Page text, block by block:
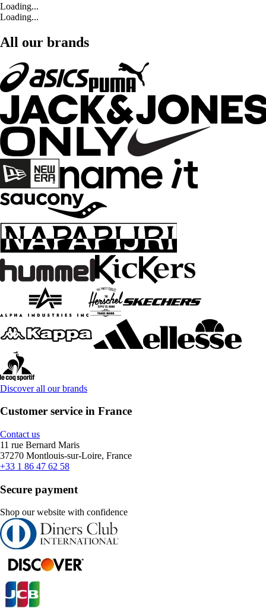
Loading...
Loading...
All our brands
Discover all our brands
Customer service in France
Contact us
11 rue Bernard Maris
37270 Montlouis-sur-Loire, France
+33 1 86 47 62 58
Secure payment
Shop our website with confidence